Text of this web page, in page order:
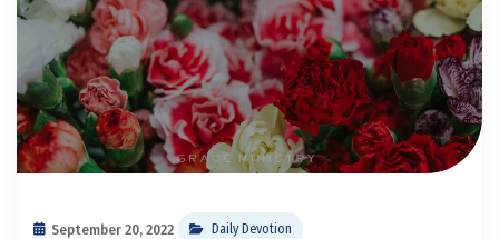
September 20, 2022 Daily Devotion